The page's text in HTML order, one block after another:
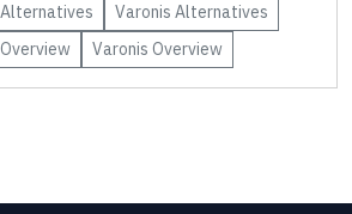
Alternatives Varonis Alternatives
Overview Varonis Overview